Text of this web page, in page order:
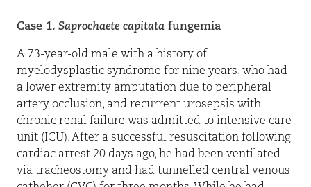
Case 1. Saprochaete capitata fungemia
A 73-year-old male with a history of
myelodysplastic syndrome for nine years, who had
a lower extremity amputation due to peripheral
artery occlusion, and recurrent urosepsis with
chronic renal failure was admitted to intensive care
unit (ICU). After a successful resuscitation following
cardiac arrest 20 days ago, he had been ventilated
via tracheostomy and had tunnelled central venous